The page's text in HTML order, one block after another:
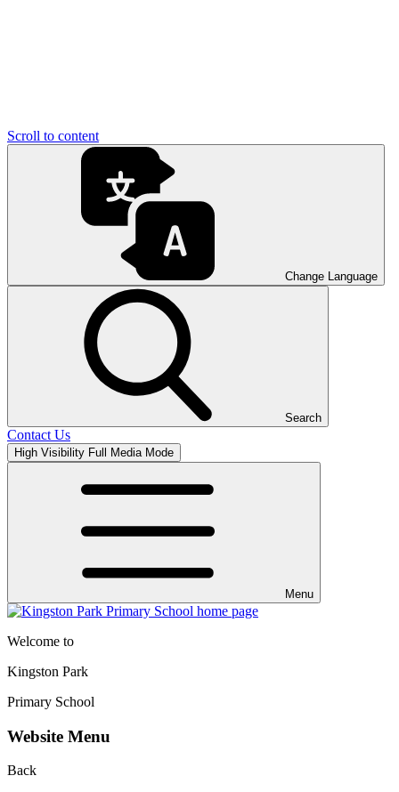
Scroll to content
Change Language
Search
Contact Us
High Visibility Full Media Mode
Menu
Welcome to
Kingston Park
Primary School
Website Menu
Back